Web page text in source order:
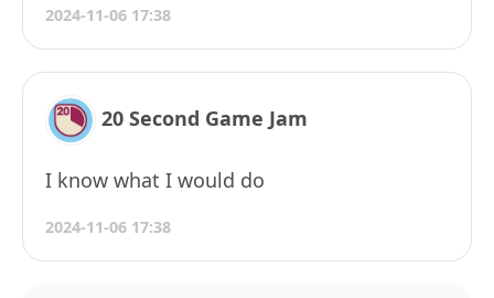
2024-11-06 17:38
20 Second Game Jam
I know what I would do
2024-11-06 17:38